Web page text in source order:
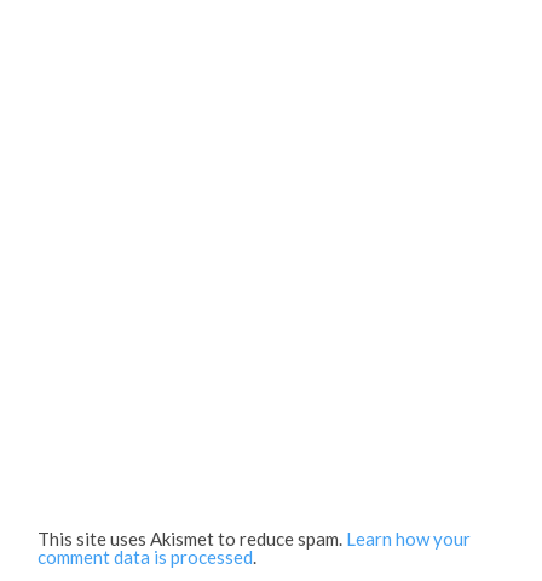
This site uses Akismet to reduce spam. Learn how your
comment data is processed.